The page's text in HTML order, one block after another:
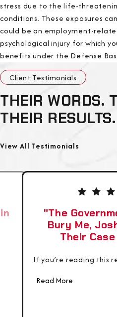
stress due to the life-
conditions. These exposures
could be an employment-
psychological injury for which
benefits under the Defense
Client Testimonials
THEIR WORDS.
THEIR RESULTS.
View All Testimonials
"The
Bury Me,
Their
If you’re reading this
Read More